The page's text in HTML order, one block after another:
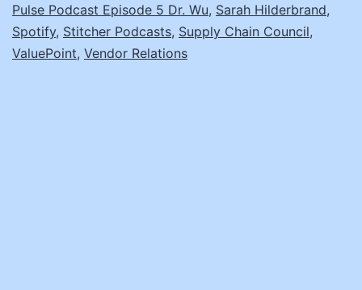
Pulse Podcast Episode 5 Dr. Wu, Sarah Hilderbrand,
Spotify, Stitcher Podcasts, Supply Chain Council,
ValuePoint, Vendor Relations